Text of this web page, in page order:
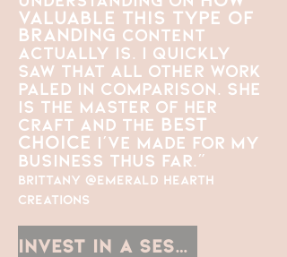
valuable this type of
branding content
actually is. I quickly
saw that all other work
paled in comparison. She
is the master of her
craft and the best
choice I've made for my
business thus far."
Brittany @Emerald Hearth
Creations
Invest in a Session